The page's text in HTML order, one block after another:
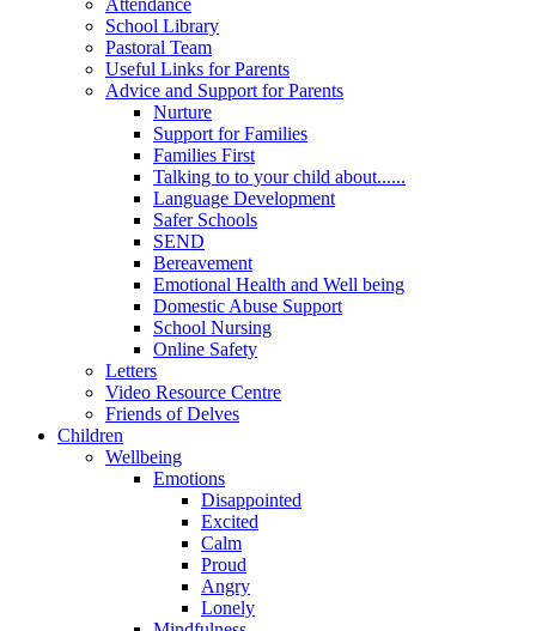
School Library
Pastoral Team
Useful Links for Parents
Advice and Support for Parents
Nurture
Support for Families
Families First
Talking to to your child about......
Language Development
Safer Schools
SEND
Bereavement
Emotional Health and Well being
Domestic Abuse Support
School Nursing
Online Safety
Letters
Video Resource Centre
Friends of Delves
Children
Wellbeing
Emotions
Disappointed
Excited
Calm
Proud
Angry
Lonely